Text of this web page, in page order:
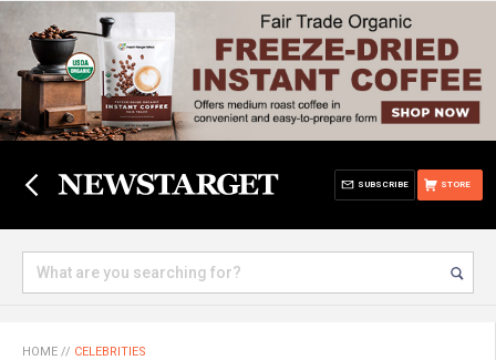
STORE
SUBSCRIBE
HOME // CELEBRITIES